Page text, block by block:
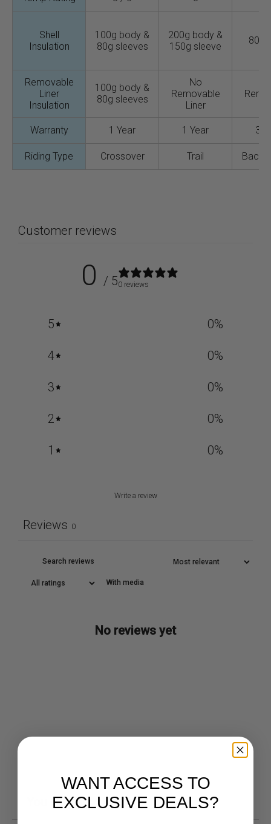
Shell
Insulation
100g body &
80g sleeves
200g body &
150g sleeve
80g
Removable
Liner
Insulation
100g body &
80g sleeves
No
Removable
Liner
Warranty 1 Year 1 Year 3
Riding Type Crossover Trail
Customer reviews
0 / 50 reviews
5 0%
4 0%
3 0%
2 0%
1 0%
Write a review
Reviews 0
With media
No reviews yet
You may also like
WANT ACCESS TO
EXCLUSIVE DEALS?